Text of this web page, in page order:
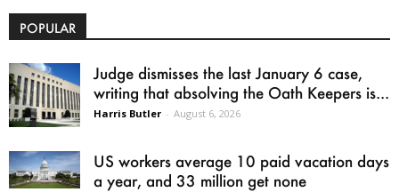
POPULAR
Judge dismisses the last January 6 case,
writing that absolving the Oath Keepers is...
Harris Butler - August 6, 2026
US workers average 10 paid vacation days
a year, and 33 million get none